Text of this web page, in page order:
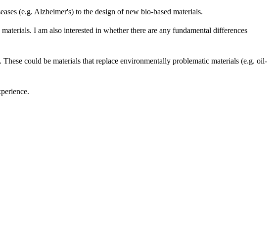
(e.g. Alzheimer's) to the design of new bio-based materials.
I am also interested in whether there are any fundamental differences
could be materials that replace environmentally problematic materials (e.g. oil-